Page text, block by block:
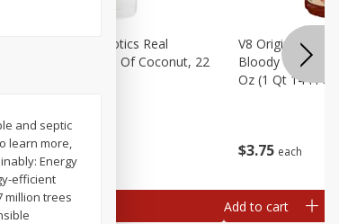
$4 07 each
Real Infused Exotics Real
Gourmet Cream Of Coconut, 22
Add to cart
$3 75 each
V8 Original Non-
Bloody Mary
Oz (1 Qt 14 Fl
Add to cart
and septic
learn more,
Energy
efficient
million trees